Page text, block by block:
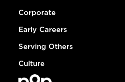
Corporate
Early Careers
Serving Others
Culture